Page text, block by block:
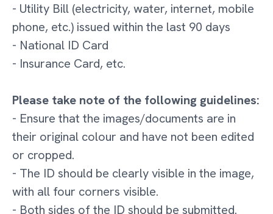
- Utility Bill (electricity, water, internet, mobile
phone, etc.) issued within the last 90 days
- National ID Card
- Insurance Card, etc.
Please take note of the following guidelines:
- Ensure that the images/documents are in
their original colour and have not been edited
or cropped.
- The ID should be clearly visible in the image,
with all four corners visible.
- Both sides of the ID should be submitted.